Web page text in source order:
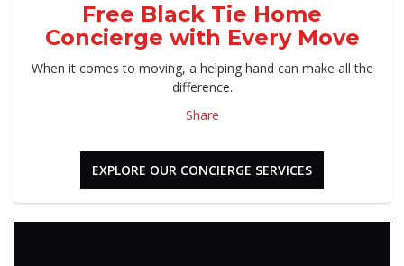
Free Black Tie Home
Concierge with Every Move
When it comes to moving, a helping hand can make all the
difference.
Share
EXPLORE OUR CONCIERGE SERVICES